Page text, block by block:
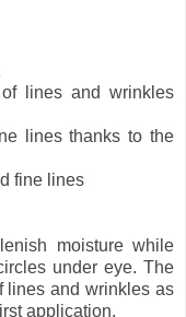
lines and wrinkles
lines thanks to the
fine lines
moisture while
under eye. The
lines and wrinkles as
application.